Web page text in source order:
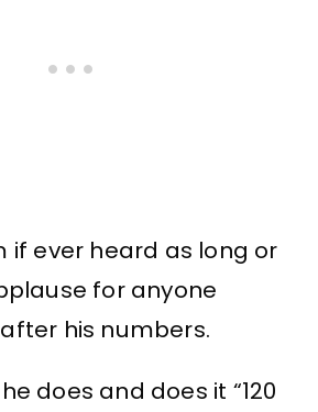
if ever heard as long or
for anyone
his numbers.
does and does it “120